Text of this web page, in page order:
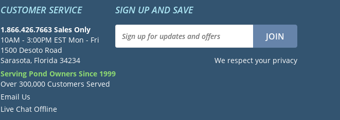
CUSTOMER SERVICE
1.866.426.7663 Sales Only
10AM - 3:00PM EST Mon - Fri
1500 Desoto Road
Sarasota, Florida 34234
Serving Pond Owners Since 1999
Over 300,000 Customers Served
Email Us
Live Chat Offline
SIGN UP AND SAVE
We respect your privacy